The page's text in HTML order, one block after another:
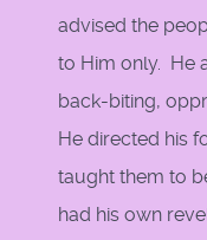
advised the
to Him only. He
back-biting,
He directed his
taught them to
had his own